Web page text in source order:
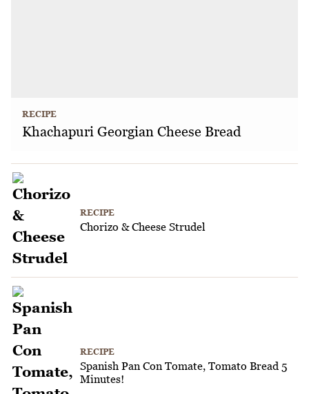
RECIPE
Khachapuri Georgian Cheese Bread
RECIPE
Chorizo & Cheese Strudel
RECIPE
Spanish Pan Con Tomate, Tomato Bread 5
Minutes!